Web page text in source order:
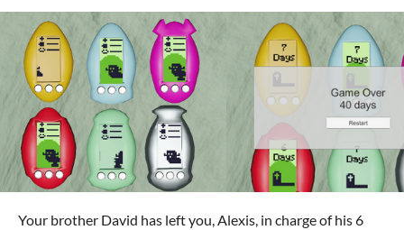
Your brother David has left you, Alexis, in charge of his 6